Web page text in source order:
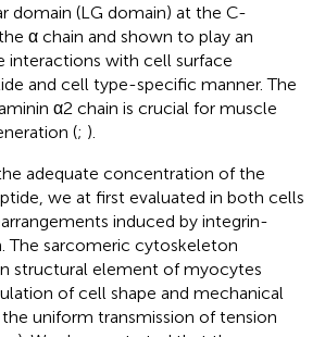
domain (LG domain) at the C-
α chain and shown to play an
interactions with cell surface
and cell type-specific manner. The
α2 chain is crucial for muscle
(; ).
adequate concentration of the
we at first evaluated in both cells
induced by integrin-
The sarcomeric cytoskeleton
structural element of myocytes
of cell shape and mechanical
uniform transmission of tension